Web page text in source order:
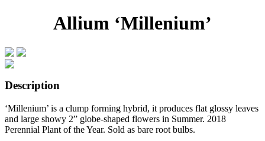
Allium ‘Millenium’
Description
‘Millenium’ is a clump forming hybrid, it produces flat glossy leaves
and large showy 2” globe-shaped flowers in Summer. 2018
Perennial Plant of the Year. Sold as bare root bulbs.